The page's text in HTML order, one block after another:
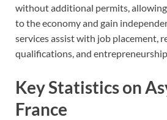
without additional permits,
to the economy and gain
services assist with job placement,
qualifications, and entrepreneurship.
Key Statistics on
France